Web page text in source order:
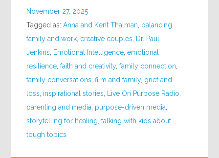
November 27, 2025
Tagged as:Anna and Kent Thalman
balancing
family and work creative couples
Dr. Paul
Jenkins
Emotional Intelligence ,emotional
resilience ,faith and creativity,family connection
family conversations ,film and family, grief and
loss inspirational stories Live On Purpose Radio
parenting and media purpose-driven media
storytelling for healing ,talking with kids about
tough topics